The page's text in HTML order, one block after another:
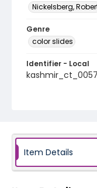
Nickelsberg,
Genre
color slides
Identifier - Local
Item Details